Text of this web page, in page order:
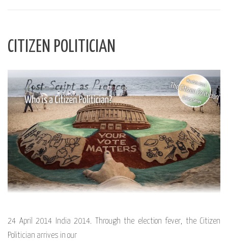
CITIZEN POLITICIAN
24 April 2014 India 2014. Through the election fever, the Citizen
Politician arrives in our